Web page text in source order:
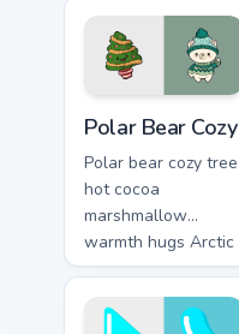
custom cursor
comfort across your
Christmas pointer.
Polar Bear Cozy
Polar bear cozy tree
hot cocoa
marshmallow
warmth hugs Arctic
Christmas custom
cursor comfort on
your pointer.